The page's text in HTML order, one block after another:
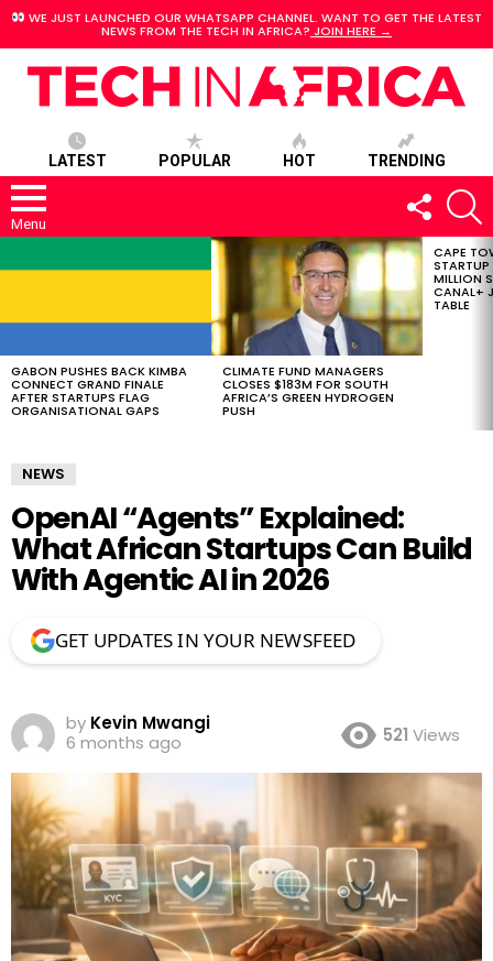
WE JUST LAUNCHED OUR WHATSAPP CHANNEL. WANT TO GET THE LATEST
NEWS FROM THE TECH IN AFRICA? JOIN HERE →
LATEST POPULAR HOT TRENDING
Menu
FOLLOW
US
STORIES
GABON PUSHES BACK KIMBA
CONNECT GRAND FINALE
AFTER STARTUPS FLAG
ORGANISATIONAL GAPS
CLIMATE FUND MANAGERS
CLOSES $183M FOR SOUTH
AFRICA’S GREEN HYDROGEN
PUSH
CAPE
MILLION
CANAL+
TABLE
NEWS
OpenAI “Agents” Explained:
What African Startups Can Build
With Agentic AI in 2026
GET UPDATES IN YOUR NEWSFEED
by Kevin Mwangi
6 months ago
521 Views